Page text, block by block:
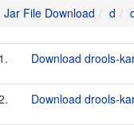
Jar File Download d
1. Download drools-
Download drools-